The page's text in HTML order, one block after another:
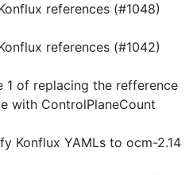
references (#1048)
references (#1042)
1 of replacing the refference
with ControlPlaneCount
Konflux YAMLs to ocm-2.14